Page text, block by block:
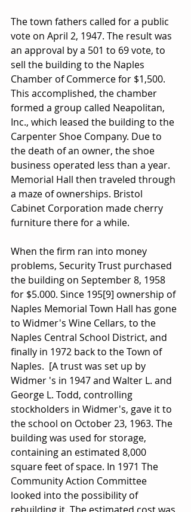
The town fathers called for a public
vote on April 2, 1947. The result was
an approval by a 501 to 69 vote, to
sell the building to the Naples
Chamber of Commerce for $1,500.
This accomplished, the chamber
formed a group called Neapolitan,
Inc., which leased the building to the
Carpenter Shoe Company. Due to
the death of an owner, the shoe
business operated less than a year.
Memorial Hall then traveled through
a maze of ownerships. Bristol
Cabinet Corporation made cherry
furniture there for a while.
When the firm ran into money
problems, Security Trust purchased
the building on September 8, 1958
for $5.000. Since 195[9] ownership of
Naples Memorial Town Hall has gone
to Widmer's Wine Cellars, to the
Naples Central School District, and
finally in 1972 back to the Town of
Naples.  [A trust was set up by
Widmer 's in 1947 and Walter L. and
George L. Todd, controlling
stockholders in Widmer's, gave it to
the school on October 23, 1963. The
building was used for storage,
containing an estimated 8,000
square feet of space. In 1971 The
Community Action Committee
looked into the possibility of